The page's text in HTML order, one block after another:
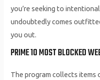
you’re seeking to
undoubtedly comes
you out.
PRIME 10 MOST BLOCKED
The program collects items